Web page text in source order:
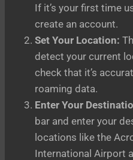
If it’s your first time
create an account.
Set Your Location:
detect your current
check that it’s
roaming data.
Enter Your
bar and enter your
locations like the
International Airport